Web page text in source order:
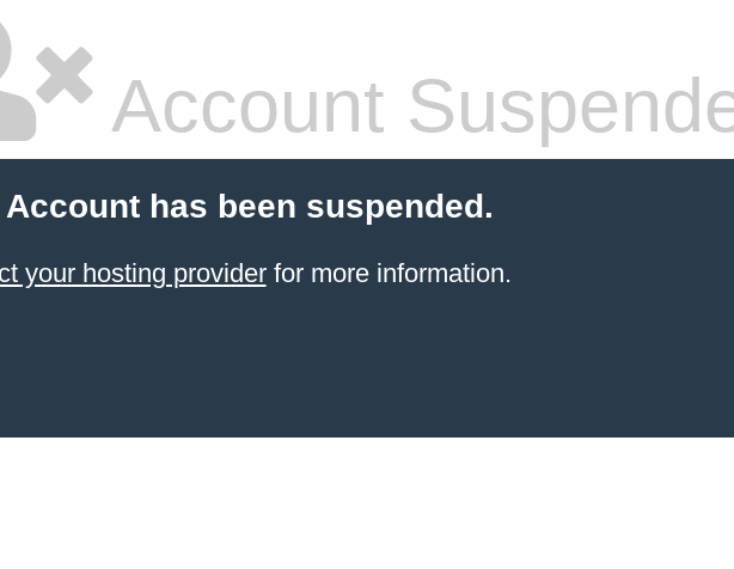
Account
has been suspended.
your hosting providerfor more information.